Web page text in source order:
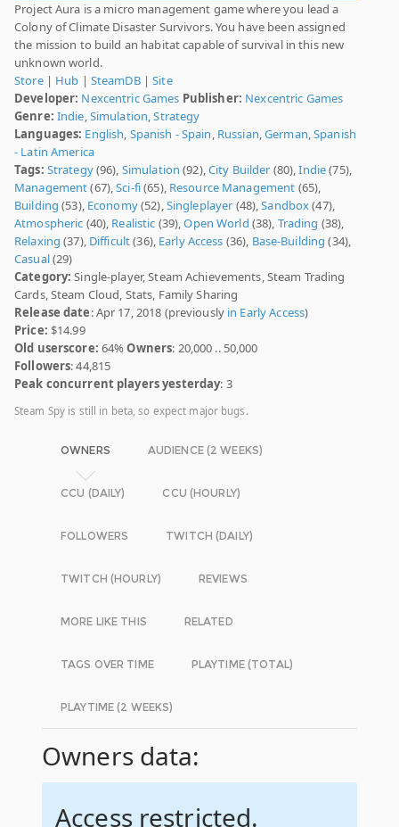
Project Aura is a micro management game where you lead a
Colony of Climate Disaster Survivors. You have been assigned
the mission to build an habitat capable of survival in this new
unknown world.
Store| Hub | SteamDB|Site
Developer: Nexcentric Games Publisher: Nexcentric Games
Genre: Indie,Simulation,Strategy
Languages: English, Spanish - Spain, Russian,German,Spanish
- Latin America
Tags: Strategy(96), Simulation (92),City Builder (80),Indie(75),
Management(67),Sci-fi(65), Resource Management (65),
Building (53), Economy(52),Singleplayer (48),Sandbox(47),
Atmospheric (40), Realistic (39),Open World (38), Trading (38),
Relaxing (37), Difficult(36), Early Access (36), Base-Building (34),
Casual(29)
Category: Single-player, Steam Achievements, Steam Trading
Cards, Steam Cloud, Stats, Family Sharing
Release date: Apr 17, 2018 (previously in Early Access)
Price: $14.99
Old userscore: 64%Owners: 20,000 .. 50,000
Followers: 44,815
Peak concurrent players yesterday: 3
Steam Spy is still in beta, so expect major bugs.
OWNERS AUDIENCE (2 WEEKS)
CCU (DAILY) CCU (HOURLY)
FOLLOWERS TWITCH (DAILY)
TWITCH (HOURLY) REVIEWS
MORE LIKE THIS RELATED
TAGS OVER TIME PLAYTIME (TOTAL)
PLAYTIME (2 WEEKS)
Owners data:
Access restricted.